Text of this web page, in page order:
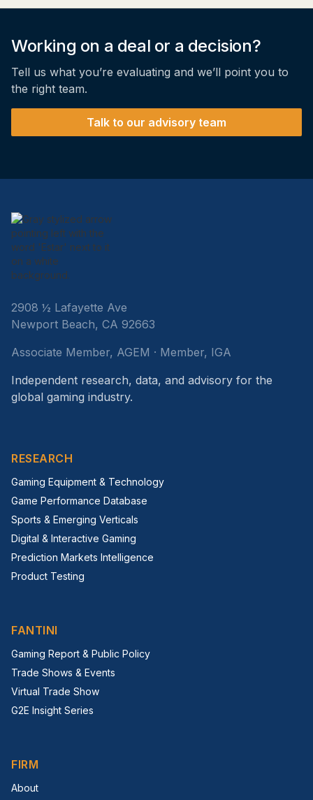
Working on a deal or a decision?
Tell us what you’re evaluating and we’ll point you to
the right team.
Talk to our advisory team
2908 ½ Lafayette Ave
Newport Beach, CA 92663
Associate Member, AGEM · Member, IGA
Independent research, data, and advisory for the
global gaming industry.
RESEARCH
Gaming Equipment & Technology
Game Performance Database
Sports & Emerging Verticals
Digital & Interactive Gaming
Prediction Markets Intelligence
Product Testing
FANTINI
Gaming Report & Public Policy
Trade Shows & Events
Virtual Trade Show
G2E Insight Series
FIRM
About